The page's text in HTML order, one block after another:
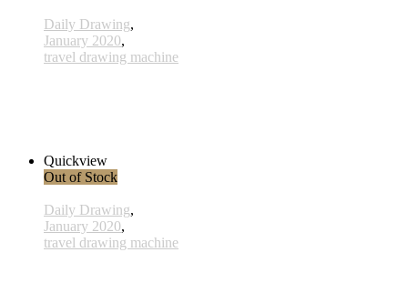
Daily Drawing,
January 2020,
travel drawing machine
Quickview
Out of Stock
Daily Drawing,
January 2020,
travel drawing machine